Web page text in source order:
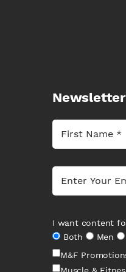
I want content
Both
Men
M&F